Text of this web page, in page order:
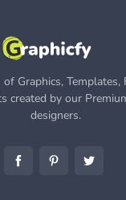
Graphics,
created by our
designers.